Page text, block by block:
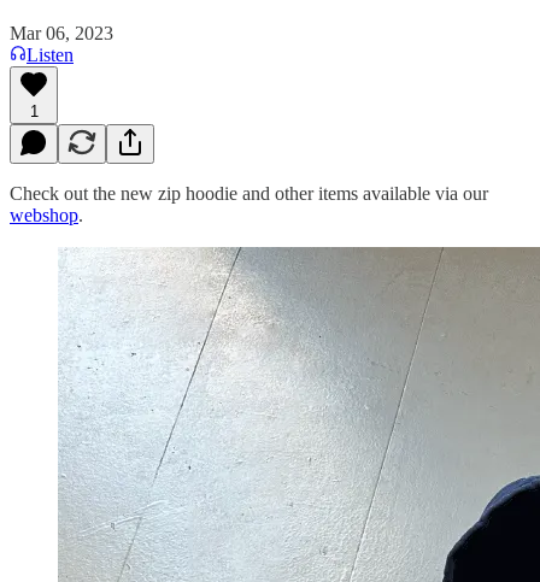
Mar 06, 2023
Listen
1
Check out the new zip hoodie and other items available via our
webshop.